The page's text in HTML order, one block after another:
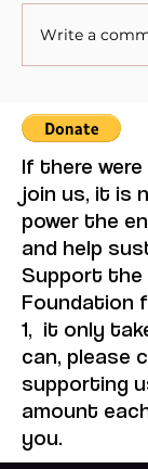
Visual
Write a
If there
join us, it is
power the
and help
Support the
Foundation
1, it only
can, please
supporting
amount
you.